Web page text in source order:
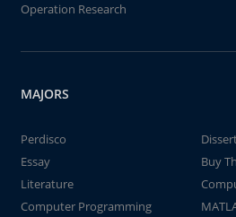
Operation Research
MAJORS
Perdisco
Essay
Buy
Literature
Computer Programming